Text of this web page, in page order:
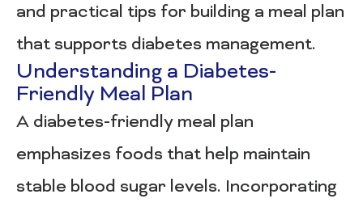
and practical tips for building a meal plan
that supports diabetes management.
Understanding a Diabetes-
Friendly Meal Plan
A diabetes-friendly meal plan
emphasizes foods that help maintain
stable blood sugar levels. Incorporating